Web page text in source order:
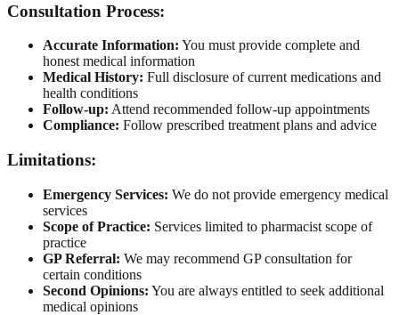
Consultation Process:
Accurate Information: You must provide complete and
honest medical information
Medical History: Full disclosure of current medications and
health conditions
Follow-up: Attend recommended follow-up appointments
Compliance: Follow prescribed treatment plans and advice
Limitations:
Emergency Services: We do not provide emergency medical
services
Scope of Practice: Services limited to pharmacist scope of
practice
GP Referral: We may recommend GP consultation for
certain conditions
Second Opinions: You are always entitled to seek additional
medical opinions